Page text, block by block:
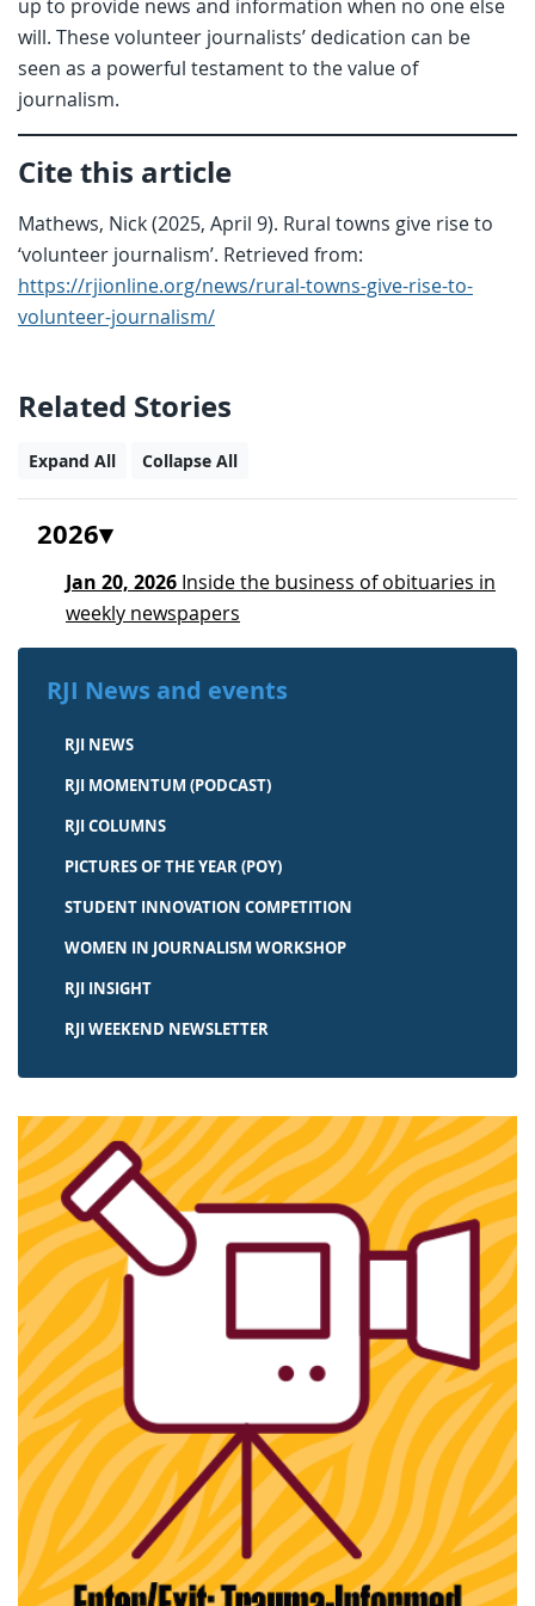
up to provide news and information when no one else
will. These volunteer journalists’ dedication can be
seen as a powerful testament to the value of
journalism.
Cite this article
Mathews, Nick (2025, April 9). Rural towns give rise to
‘volunteer journalism’. Retrieved from:
https://rjionline.org/news/rural-towns-give-rise-to-
volunteer-journalism/
Related Stories
Expand All Collapse All
2026
Jan 20, 2026 Inside the business of obituaries in
weekly newspapers
RJI News and events
RJI NEWS
RJI MOMENTUM (PODCAST)
RJI COLUMNS
PICTURES OF THE YEAR (POY)
STUDENT INNOVATION COMPETITION
WOMEN IN JOURNALISM WORKSHOP
RJI INSIGHT
RJI WEEKEND NEWSLETTER